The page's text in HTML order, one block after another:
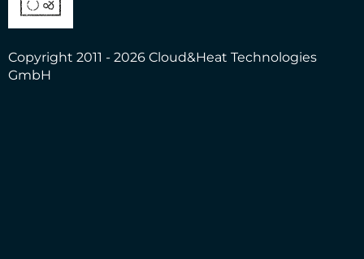
Copyright 2011 - 2026 Cloud&Heat Technologies
GmbH